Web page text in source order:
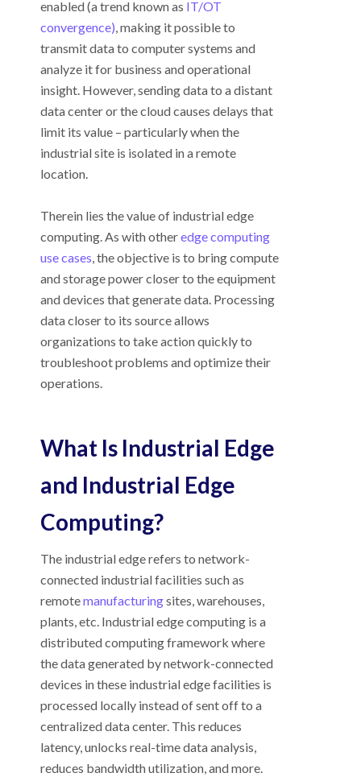
enabled (a trend known as IT/OT
convergence) , making it possible to
transmit data to computer systems and
analyze it for business and operational
insight. However, sending data to a distant
data center or the cloud causes delays that
limit its value – particularly when the
industrial site is isolated in a remote
location.
Therein lies the value of industrial edge
computing. As with otheredge computing
use cases , the objective is to bring compute
and storage power closer to the equipment
and devices that generate data. Processing
data closer to its source allows
organizations to take action quickly to
troubleshoot problems and optimize their
operations.
What Is Industrial Edge
and Industrial Edge
Computing?
The industrial edge refers to network-
connected industrial facilities such as
remotemanufacturingsites, warehouses,
plants, etc. Industrial edge computing is a
distributed computing framework where
the data generated by network-connected
devices in these industrial edge facilities is
processed locally instead of sent off to a
centralized data center. This reduces
latency, unlocks real-time data analysis,
reduces bandwidth utilization, and more.